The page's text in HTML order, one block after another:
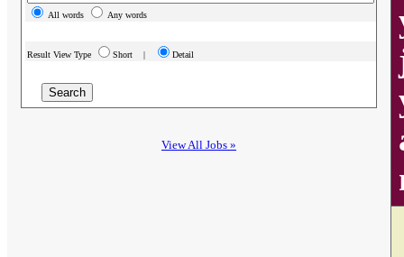
All words Any words
Result View Type Short | Detail
View All Jobs »